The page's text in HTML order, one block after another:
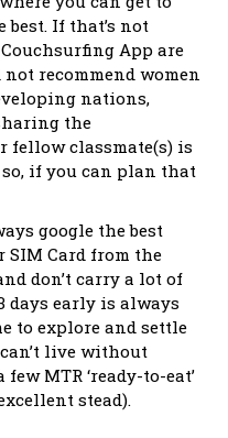
If that’s not
App are
recommend women
nations,
the
fellow classmate(s) is
if you can plan that
google the best
SIM Card from the
don’t carry a lot of
days early is always
to explore and settle
live without
MTR ‘ready-to-eat’
stead).